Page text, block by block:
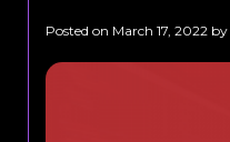
Posted on March 17, 2022 by